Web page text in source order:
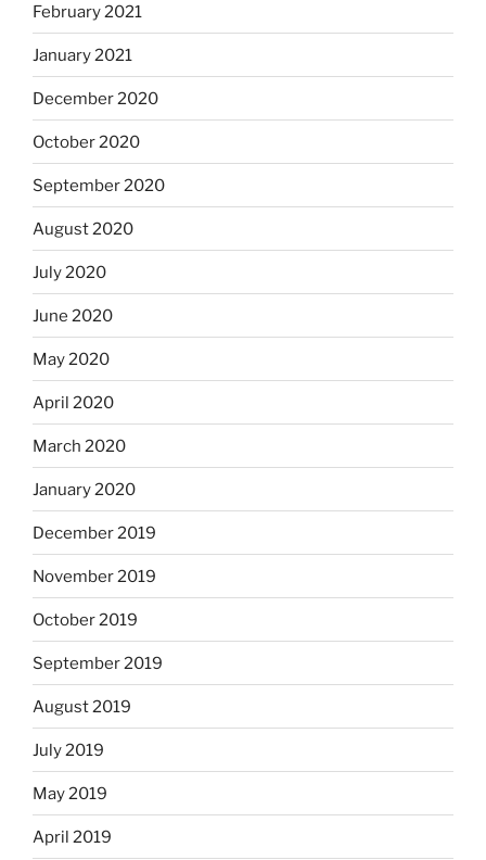
February 2021
January 2021
December 2020
October 2020
September 2020
August 2020
July 2020
June 2020
May 2020
April 2020
March 2020
January 2020
December 2019
November 2019
October 2019
September 2019
August 2019
July 2019
May 2019
April 2019